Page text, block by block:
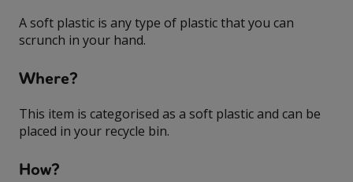
A soft plastic is any type of plastic that you can
scrunch in your hand.
Where?
This item is categorised as a soft plastic and can be
placed in your recycle bin.
How?